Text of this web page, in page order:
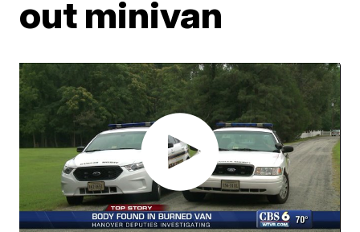
out minivan